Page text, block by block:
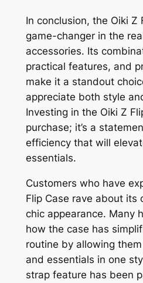
In conclusion, the Oiki Z
game-changer in the
accessories. Its
practical features, and
make it a standout
appreciate both style
Investing in the Oiki Z
purchase; it’s a
efficiency that will
essentials.
Customers who have
Flip Case rave about its
chic appearance. Many
how the case has
routine by allowing
and essentials in one
strap feature has been